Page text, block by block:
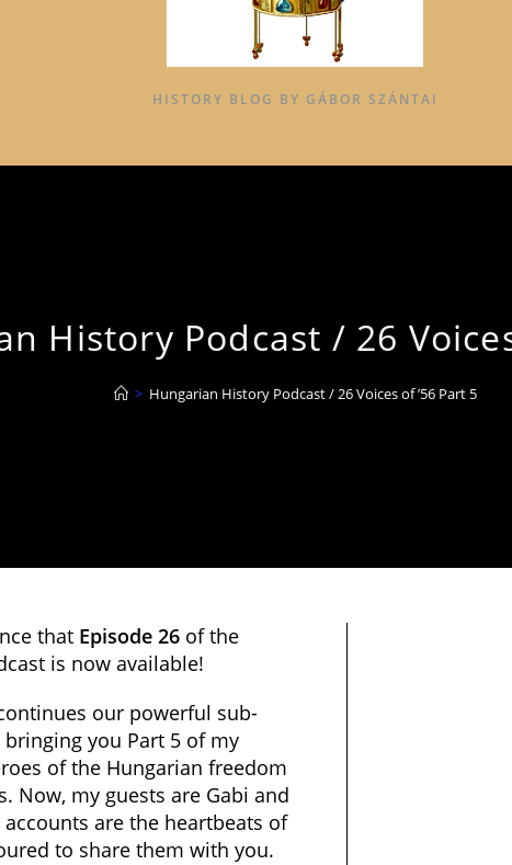
HISTORY BLOG BY GÁBOR SZÁNTAI
History Podcast / 26
> Hungarian History Podcast / 26 Voices of ’56 Part 5
that Episode 26 of the
is now available!
our powerful sub-
bringing you Part 5 of my
of the Hungarian freedom
Now, my guests are Gabi and
are the heartbeats of
to share them with you.